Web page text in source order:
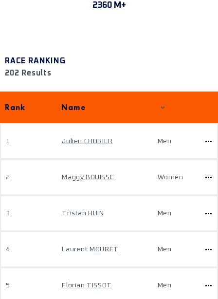
2360 M+
RACE RANKING
202 Results
Rank Name
1 Julien CHORIER Men
2 Maggy BOUISSE Women
3 Tristan HUIN Men
4 Laurent MOURET Men
5 Florian TISSOT Men